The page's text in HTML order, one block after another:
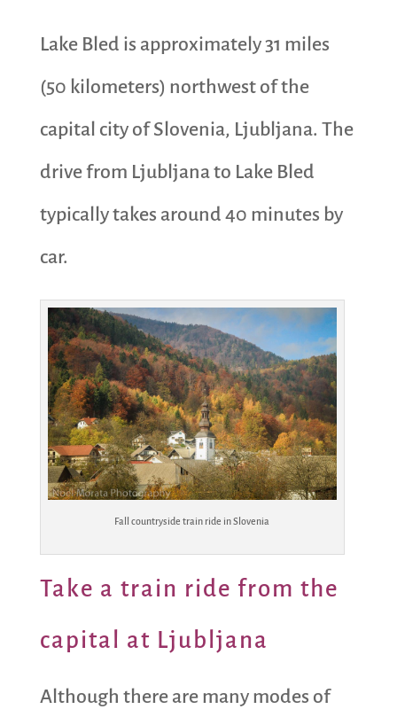
Lake Bled is approximately 31 miles
(50 kilometers) northwest of the
capital city of Slovenia, Ljubljana. The
drive from Ljubljana to Lake Bled
typically takes around 40 minutes by
car.
Fall countryside train ride in Slovenia
Take a train ride from the
capital at Ljubljana
Although there are many modes of